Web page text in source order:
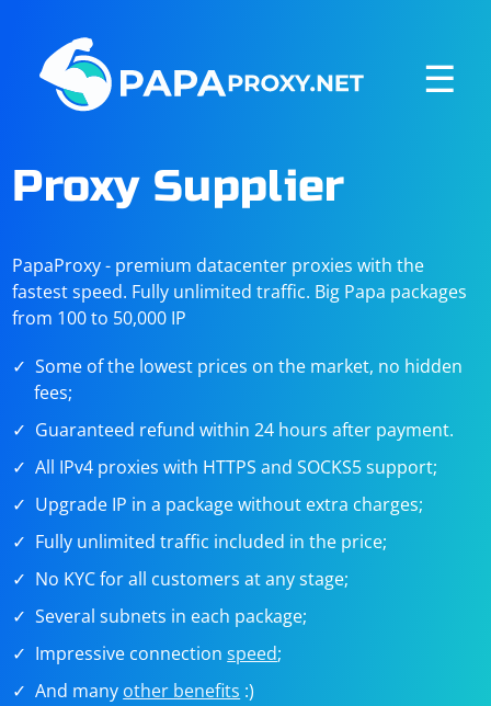
☰
Proxy Supplier
PapaProxy - premium datacenter proxies with the
fastest speed. Fully unlimited traffic. Big Papa packages
from 100 to 50,000 IP
Some of the lowest prices on the market, no hidden
fees;
Guaranteed refund within 24 hours after payment.
All IPv4 proxies with HTTPS and SOCKS5 support;
Upgrade IP in a package without extra charges;
Fully unlimited traffic included in the price;
No KYC for all customers at any stage;
Several subnets in each package;
Impressive connectionspeed;
And many other benefits :)